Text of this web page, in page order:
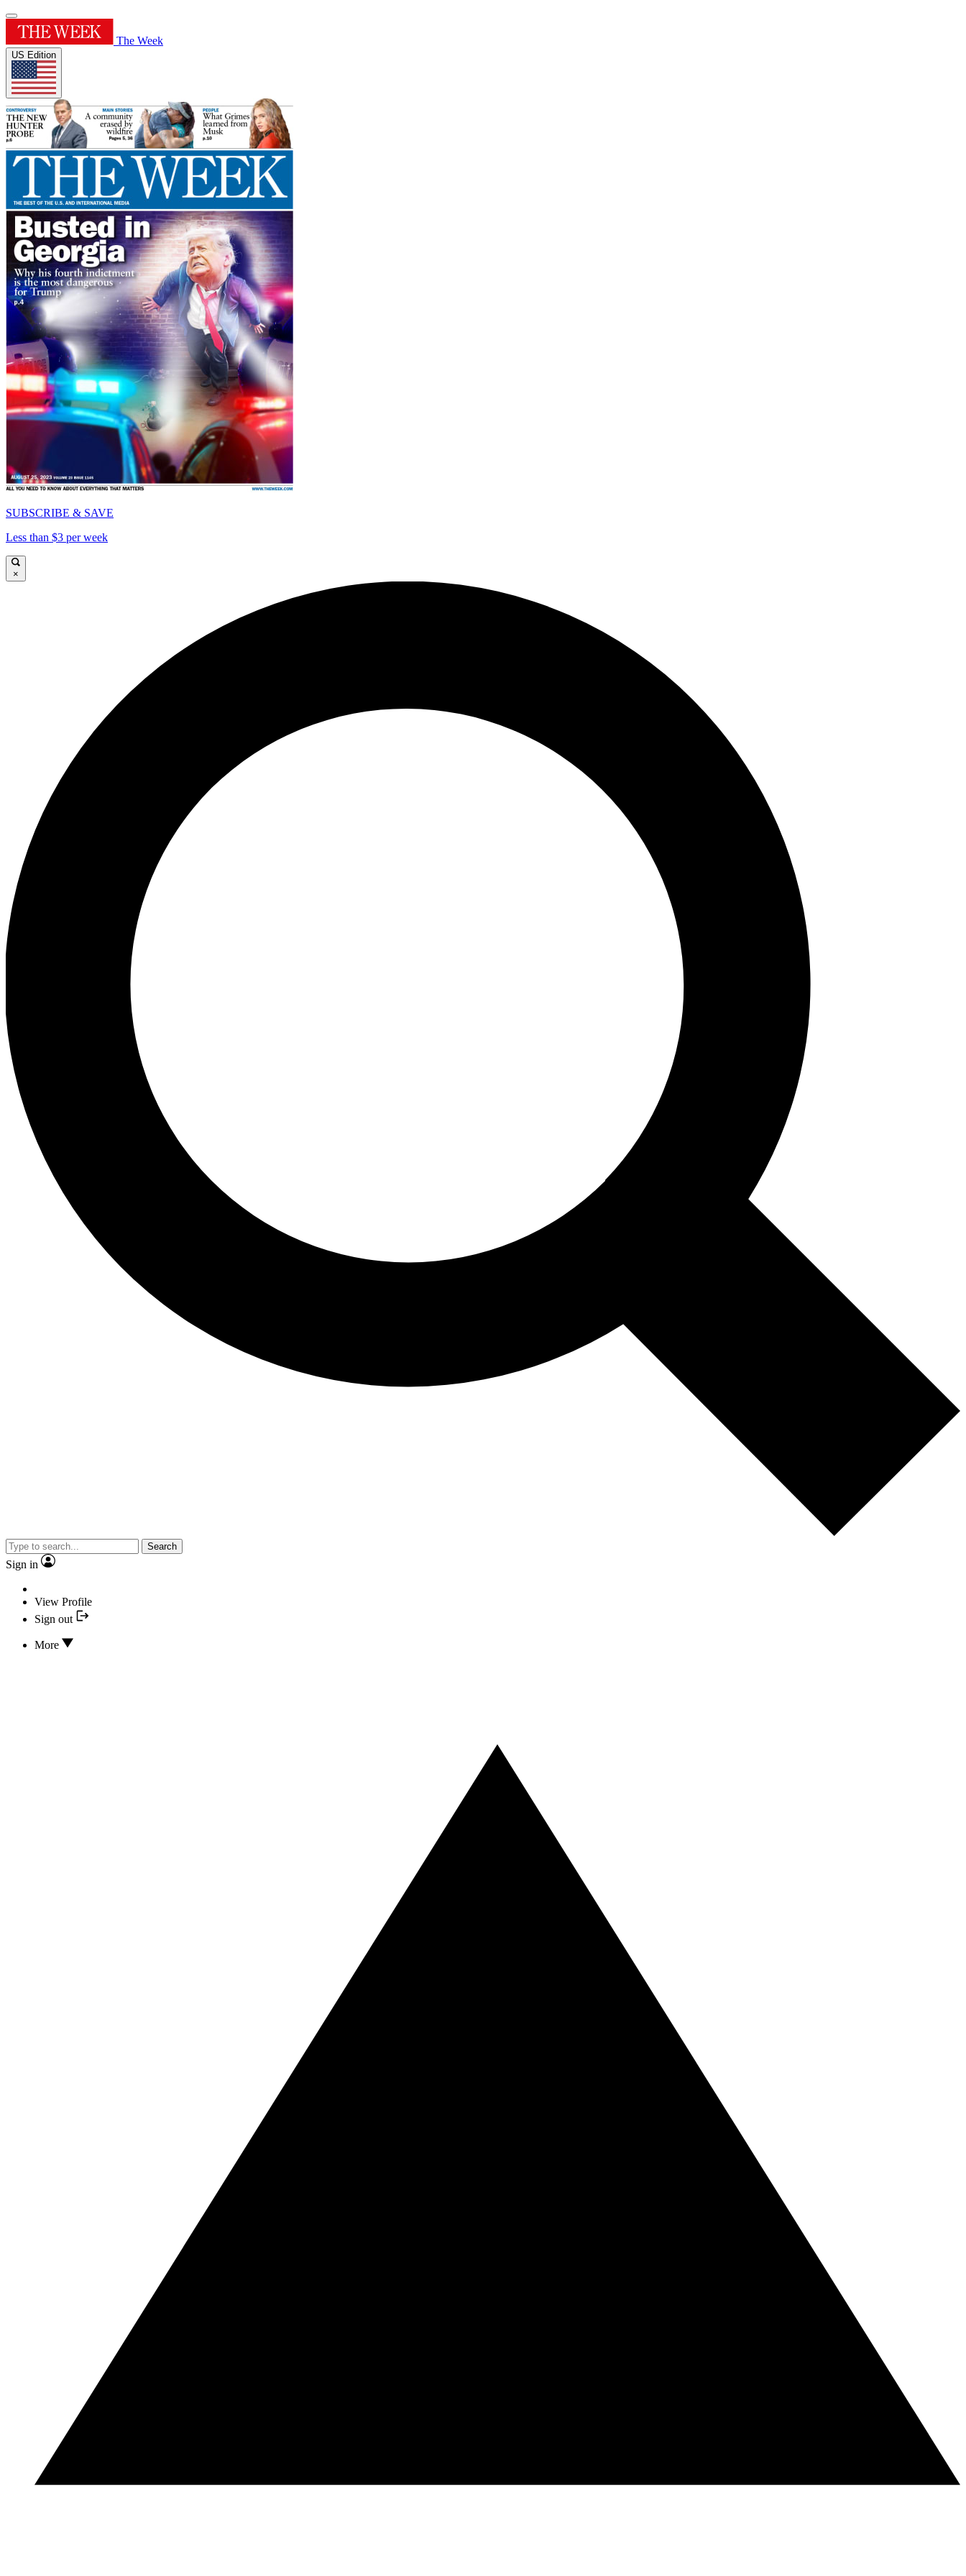
The Week
US Edition
SUBSCRIBE & SAVE
Less than $3 per week
×
Search
Sign in
View Profile
Sign out
More